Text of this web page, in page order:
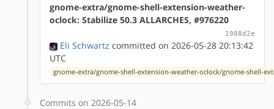
gnome-extra/gnome-shell-extension-weather-
oclock: Stabilize 50.3 ALLARCHES, #976220
1988d2e
Eli Schwartz committed on 2026-05-28 20:13:42
UTC
gnome-extra/gnome-shell-extension-weather-oclock/gnome-shell-
Commits on 2026-05-14